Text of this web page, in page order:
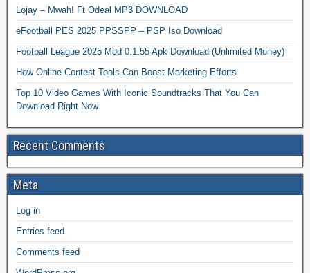
Lojay – Mwah! Ft Odeal MP3 DOWNLOAD
eFootball PES 2025 PPSSPP – PSP Iso Download
Football League 2025 Mod 0.1.55 Apk Download (Unlimited Money)
How Online Contest Tools Can Boost Marketing Efforts
Top 10 Video Games With Iconic Soundtracks That You Can
Download Right Now
Recent Comments
Meta
Log in
Entries feed
Comments feed